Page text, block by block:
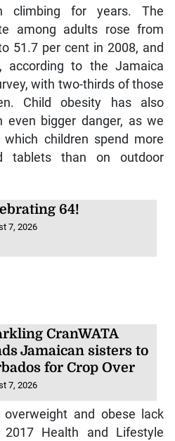
climbing for years. The
among adults rose from
51.7 per cent in 2008, and
to the Jamaica
with two-thirds of those
Child obesity has also
even bigger danger, as we
children spend more
tablets than on outdoor
64!
7, 2026
CranWATA
Jamaican sisters to
for Crop Over
7, 2026
and obese lack
Health and Lifestyle